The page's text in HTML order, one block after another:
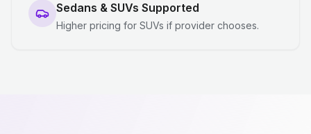
Sedans & SUVs Supported
Higher pricing for SUVs if provider chooses.